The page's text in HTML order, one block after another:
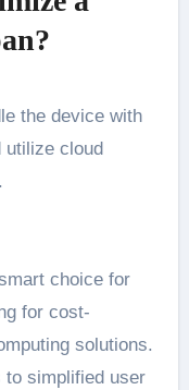
the device with
utilize cloud
choice for
for cost-
solutions.
to simplified user